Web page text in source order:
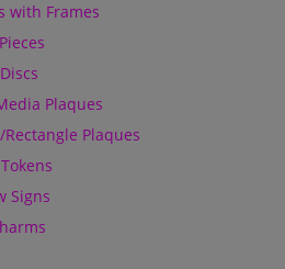
with Frames
Plaques
Rectangle Plaques
Signs